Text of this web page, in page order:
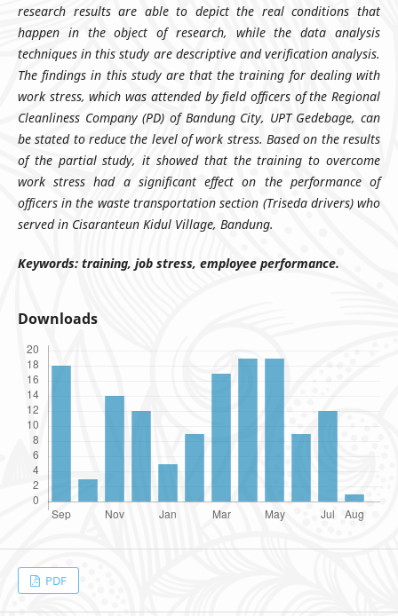
research results are able to depict the real conditions that
happen in the object of research, while the data analysis
techniques in this study are descriptive and verification analysis.
The findings in this study are that the training for dealing with
work stress, which was attended by field officers of the Regional
Cleanliness Company (PD) of Bandung City, UPT Gedebage, can
be stated to reduce the level of work stress. Based on the results
of the partial study, it showed that the training to overcome
work stress had a significant effect on the performance of
officers in the waste transportation section (Triseda drivers) who
served in Cisaranteun Kidul Village, Bandung.
Keywords: training, job stress, employee performance.
Downloads
PDF